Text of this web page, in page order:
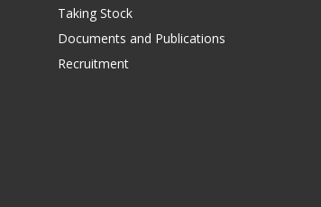
Taking Stock
Documents and Publications
Recruitment